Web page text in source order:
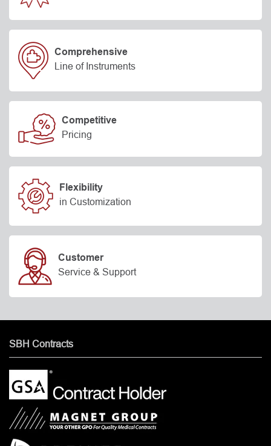
Comprehensive
Line of Instruments
Competitive
Pricing
Flexibility
in Customization
Customer
Service & Support
SBH Contracts